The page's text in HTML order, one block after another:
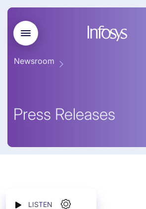
Newsroom
Press Releases
LISTEN